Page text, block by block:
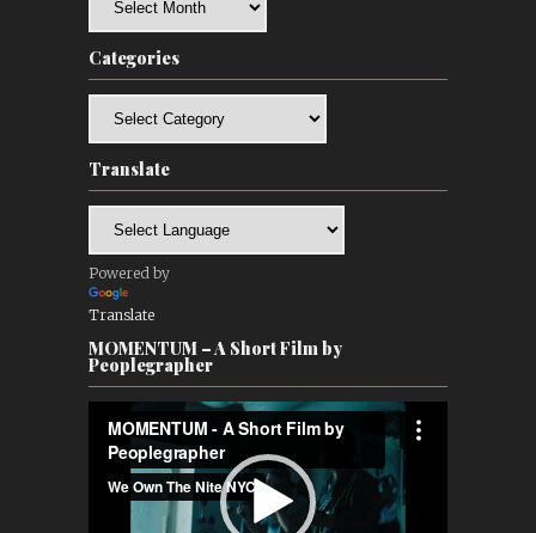
Categories
Translate
Powered by
Translate
MOMENTUM – A Short Film by
Peoplegrapher
Player